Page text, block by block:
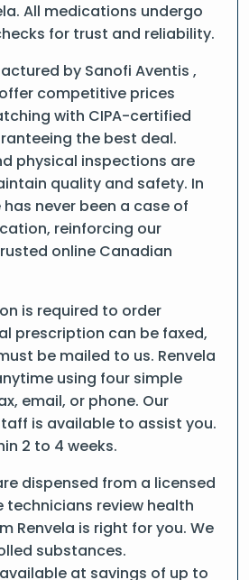
All medications undergo
for trust and reliability.
by Sanofi Aventis ,
competitive prices
with CIPA-certified
the best deal.
physical inspections are
quality and safety. In
never been a case of
reinforcing our
online Canadian
is required to order
prescription can be faxed,
be mailed to us. Renvela
using four simple
email, or phone. Our
is available to assist you.
2 to 4 weeks.
dispensed from a licensed
technicians review health
Renvela is right for you. We
substances.
at savings of up to